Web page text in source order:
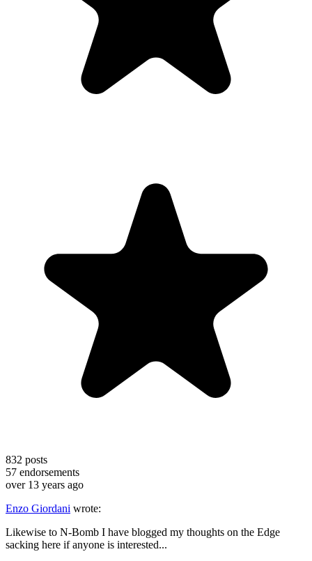
832 posts
57 endorsements
over 13 years ago
Enzo Giordani wrote:
Likewise to N-Bomb I have blogged my thoughts on the Edge
sacking here if anyone is interested...